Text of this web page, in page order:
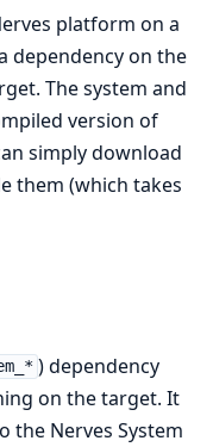
platform on a
dependency on the
The system and
version of
simply download
them (which takes
) dependency
on the target. It
the Nerves System